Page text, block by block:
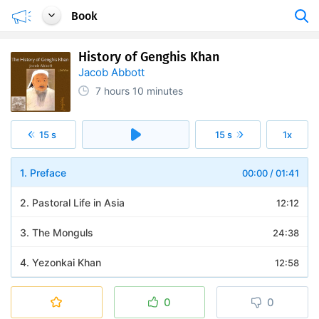
Book
History of Genghis Khan
Jacob Abbott
7 hours 10 minutes
15 s 15 s 1x
00:00 /01:41
1. Preface
12:12
2. Pastoral Life in Asia
24:38
3. The Monguls
12:58
4. Yezonkai Khan
0 0